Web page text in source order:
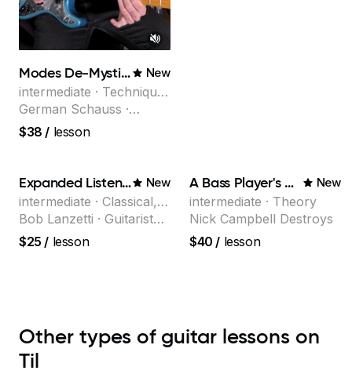
Modes De-Mystified! New
intermediate · Technique,
Theory
German Schauss ·
Instructor at Musicians
Institute, specializing in
techniques, composer
for TV shows, and best-
selling guitar author
$38 / lesson
Expanded Listening New
intermediate · Classical,
Jazz
Bob Lanzetti · Guitarist
and founding member of
the multi-Grammy Award
$25 / lesson
A Bass Player's Guide to Harmony New
intermediate · Theory
Nick Campbell Destroys
$40 / lesson
Other types of guitar lessons on
Til